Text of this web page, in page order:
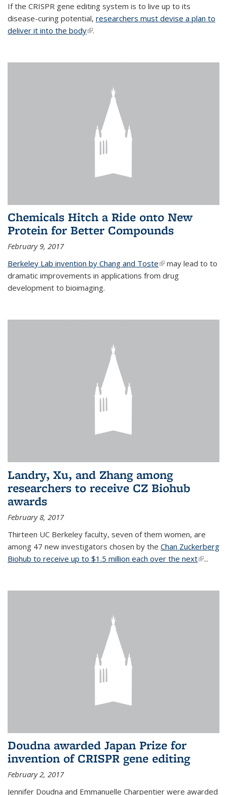
If the CRISPR gene editing system is to live up to its
disease-curing potential, researchers must devise a plan to
deliver it into the body(link is external)
.
Chemicals Hitch a Ride onto New
Protein for Better Compounds
February 9, 2017
Berkeley Lab invention by Chang and Toste(link is external)
may lead to to
dramatic improvements in applications from drug
development to bioimaging.
Landry, Xu, and Zhang among
researchers to receive CZ Biohub
awards
February 8, 2017
Thirteen UC Berkeley faculty, seven of them women, are
among 47 new investigators chosen by the Chan Zuckerberg
Biohub to receive up to $1.5 million each over the next(link is
...
Doudna awarded Japan Prize for
invention of CRISPR gene editing
February 2, 2017
Jennifer Doudna and Emmanuelle Charpentier were awarded